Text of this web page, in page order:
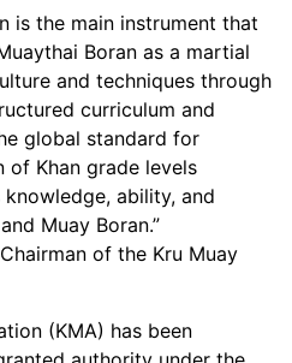
is the main instrument that
Boran as a martial
and techniques through
curriculum and
global standard for
of Khan grade levels
knowledge, ability, and
Muay Boran.”
of the Kru Muay
(KMA) has been